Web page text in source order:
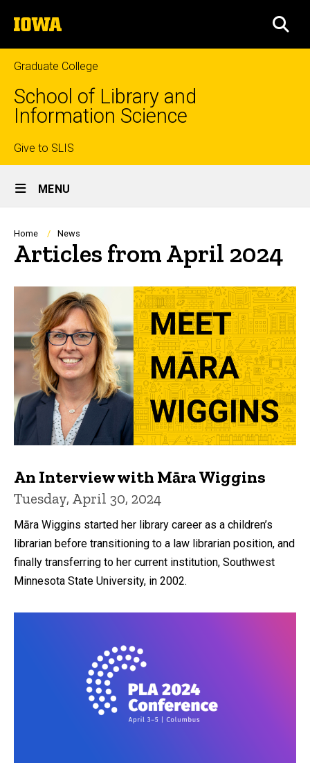
to
content
The
University
of
Iowa
Graduate College
School of Library and
Information Science
Top
links
Give to SLIS
Site
Main
Navigation
MENU
Breadcrumb
Home News
Articles from April 2024
An Interview with Māra Wiggins
Tuesday, April 30, 2024
Māra Wiggins started her library career as a children’s
librarian before transitioning to a law librarian position, and
finally transferring to her current institution, Southwest
Minnesota State University, in 2002.